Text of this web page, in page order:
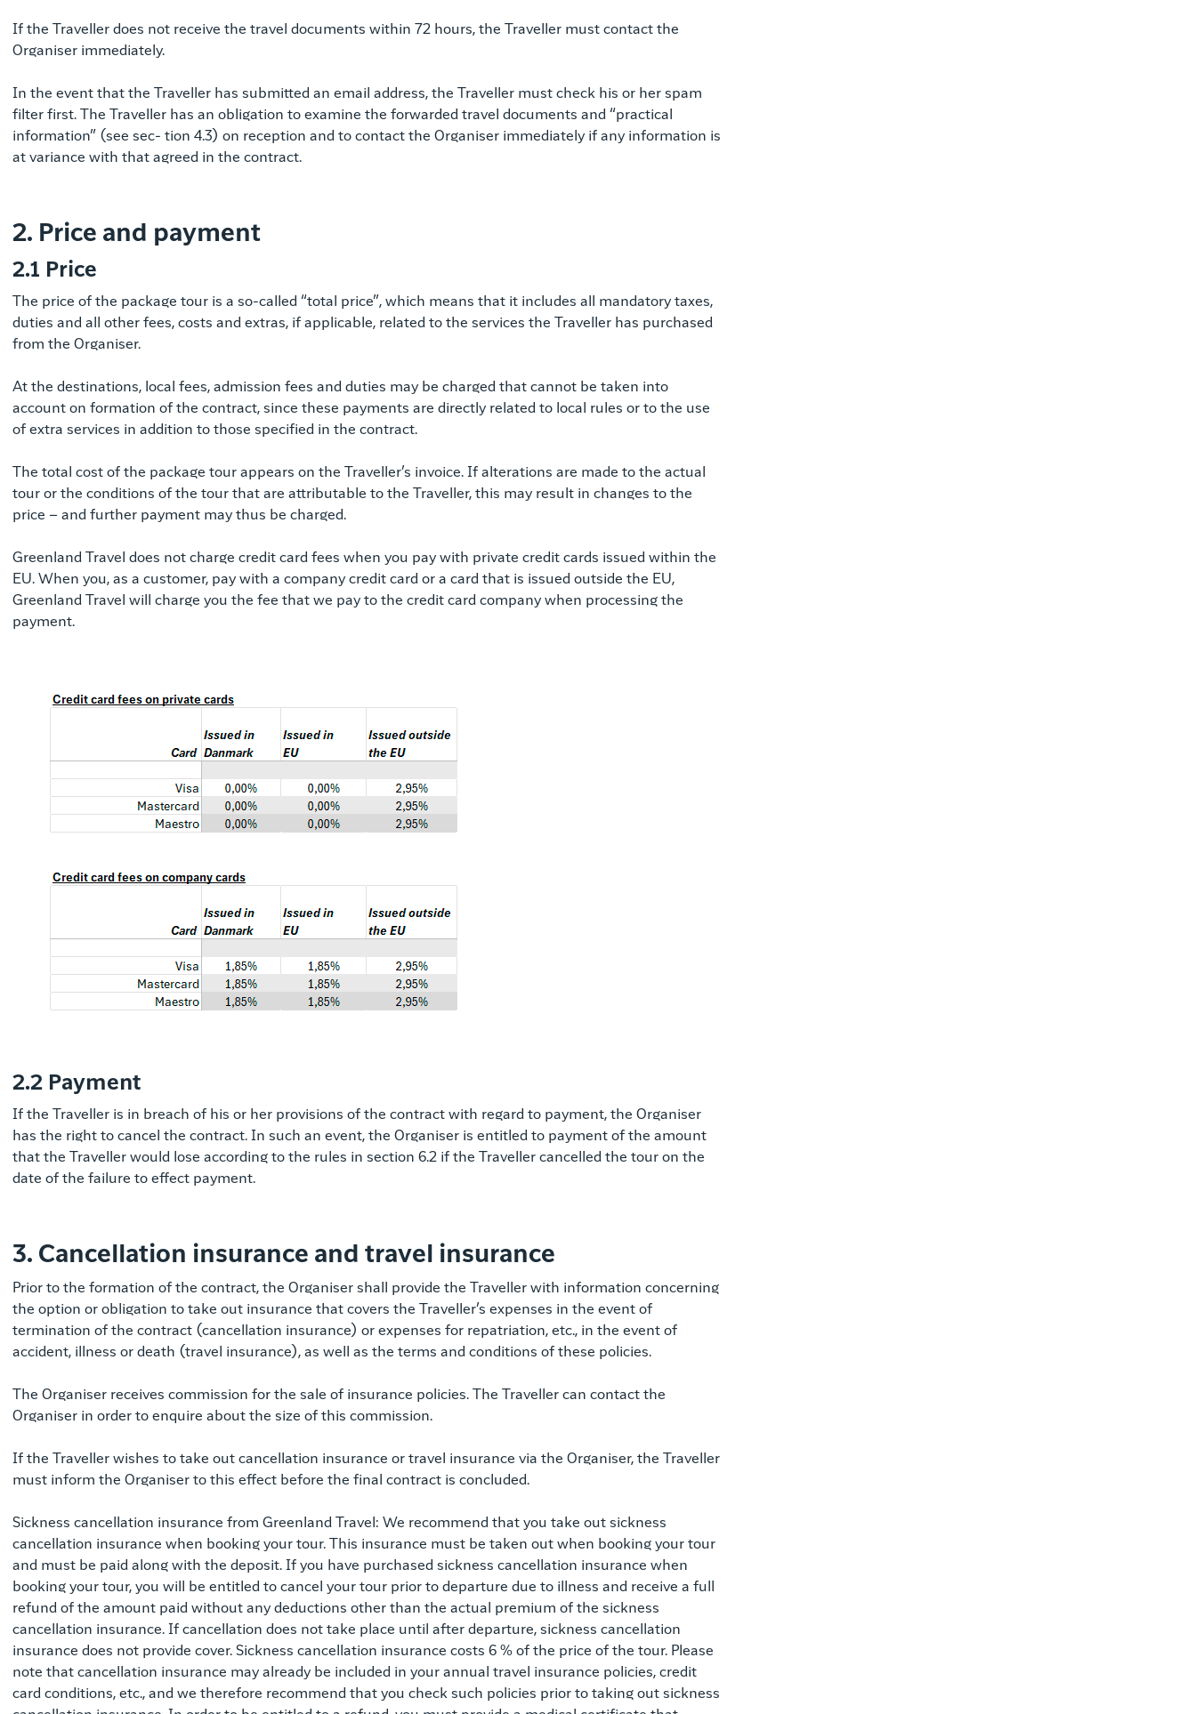
If the Traveller does not receive the travel documents within 72 hours, the Traveller must contact the
Organiser immediately.
In the event that the Traveller has submitted an email address, the Traveller must check his or her spam
filter first. The Traveller has an obligation to examine the forwarded travel documents and “practical
information” (see sec- tion 4.3) on reception and to contact the Organiser immediately if any information is
at variance with that agreed in the contract.
2. Price and payment
2.1 Price
The price of the package tour is a so-called “total price”, which means that it includes all mandatory taxes,
duties and all other fees, costs and extras, if applicable, related to the services the Traveller has purchased
from the Organiser.
At the destinations, local fees, admission fees and duties may be charged that cannot be taken into
account on formation of the contract, since these payments are directly related to local rules or to the use
of extra services in addition to those specified in the contract.
The total cost of the package tour appears on the Traveller’s invoice. If alterations are made to the actual
tour or the conditions of the tour that are attributable to the Traveller, this may result in changes to the
price – and further payment may thus be charged.
Greenland Travel does not charge credit card fees when you pay with private credit cards issued within the
EU. When you, as a customer, pay with a company credit card or a card that is issued outside the EU,
Greenland Travel will charge you the fee that we pay to the credit card company when processing the
payment.
2.2 Payment
If the Traveller is in breach of his or her provisions of the contract with regard to payment, the Organiser
has the right to cancel the contract. In such an event, the Organiser is entitled to payment of the amount
that the Traveller would lose according to the rules in section 6.2 if the Traveller cancelled the tour on the
date of the failure to effect payment.
3. Cancellation insurance and travel insurance
Prior to the formation of the contract, the Organiser shall provide the Traveller with information concerning
the option or obligation to take out insurance that covers the Traveller’s expenses in the event of
termination of the contract (cancellation insurance) or expenses for repatriation, etc., in the event of
accident, illness or death (travel insurance), as well as the terms and conditions of these policies.
The Organiser receives commission for the sale of insurance policies. The Traveller can contact the
Organiser in order to enquire about the size of this commission.
If the Traveller wishes to take out cancellation insurance or travel insurance via the Organiser, the Traveller
must inform the Organiser to this effect before the final contract is concluded.
Sickness cancellation insurance from Greenland Travel: We recommend that you take out sickness
cancellation insurance when booking your tour. This insurance must be taken out when booking your tour
and must be paid along with the deposit. If you have purchased sickness cancellation insurance when
booking your tour, you will be entitled to cancel your tour prior to departure due to illness and receive a full
refund of the amount paid without any deductions other than the actual premium of the sickness
cancellation insurance. If cancellation does not take place until after departure, sickness cancellation
insurance does not provide cover. Sickness cancellation insurance costs 6 % of the price of the tour. Please
note that cancellation insurance may already be included in your annual travel insurance policies, credit
card conditions, etc., and we therefore recommend that you check such policies prior to taking out sickness